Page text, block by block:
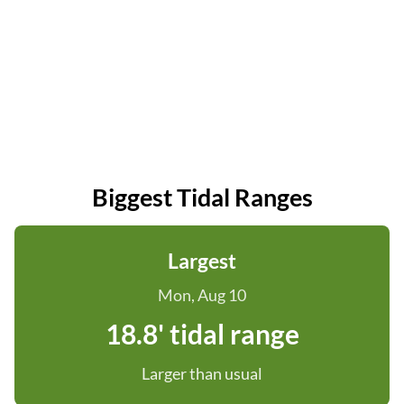
Biggest Tidal Ranges
Largest
Mon, Aug 10
18.8' tidal range
Larger than usual